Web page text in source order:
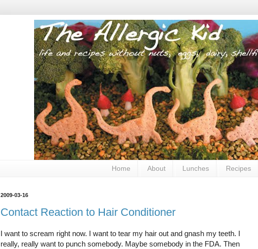
Home About Lunches Recipes
2009-03-16
Contact Reaction to Hair Conditioner
I want to scream right now. I want to tear my hair out and gnash my teeth. I
really, really want to punch somebody. Maybe somebody in the FDA. Then